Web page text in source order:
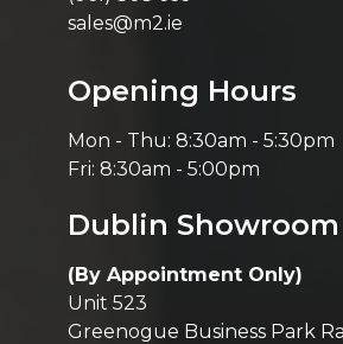
sales@m2.ie
Opening Hours
Mon - Thu: 8:30am - 5:30pm
Fri: 8:30am - 5:00pm
Dublin Showroom
(By Appointment Only)
Unit 523
Greenogue Business Park